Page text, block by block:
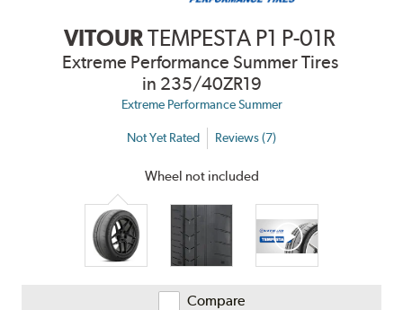
VITOURTEMPESTA P1 P-01R
Extreme Performance Summer Tires
in 235/40ZR19
Extreme Performance Summer
Not Yet Rated Reviews (7)
Wheel not included
Compare